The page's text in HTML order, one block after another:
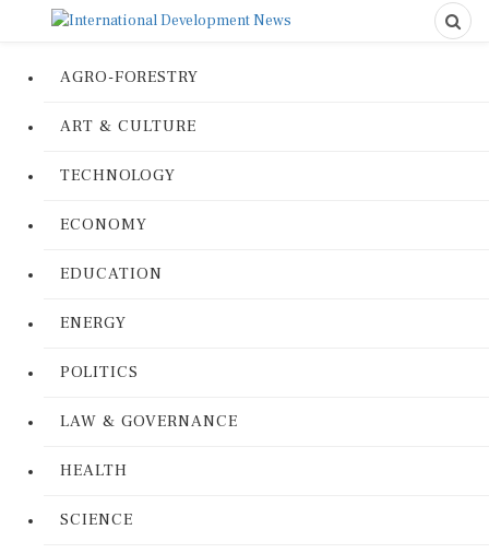
AGRO-FORESTRY
ART & CULTURE
TECHNOLOGY
ECONOMY
EDUCATION
ENERGY
POLITICS
LAW & GOVERNANCE
HEALTH
SCIENCE